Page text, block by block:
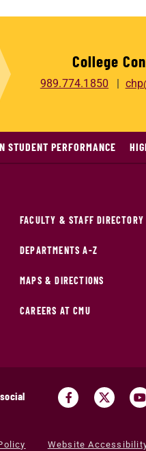
College
989.774.1850
STUDENT PERFORMANCE
FACULTY & STAFF DIRECTORY
DEPARTMENTS A-Z
MAPS & DIRECTIONS
CAREERS AT CMU
Website